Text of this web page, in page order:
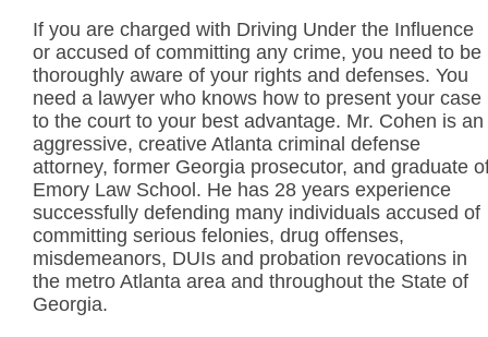
If you are charged with Driving Under the Influence
or accused of committing any crime, you need to be
thoroughly aware of your rights and defenses. You
need a lawyer who knows how to present your case
to the court to your best advantage. Mr. Cohen is an
aggressive, creative Atlanta criminal defense
attorney, former Georgia prosecutor, and graduate
Emory Law School. He has 28 years experience
successfully defending many individuals accused of
committing serious felonies, drug offenses,
misdemeanors, DUIs and probation revocations in
the metro Atlanta area and throughout the State of
Georgia.